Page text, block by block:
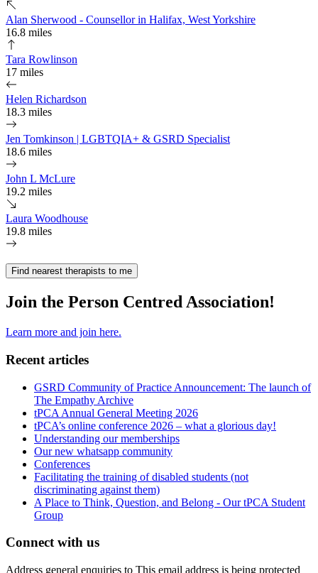
Alan Sherwood - Counsellor in Halifax, West Yorkshire
16.8 miles
Tara Rowlinson
17 miles
Helen Richardson
18.3 miles
Jen Tomkinson | LGBTQIA+ & GSRD Specialist
18.6 miles
John L McLure
19.2 miles
Laura Woodhouse
19.8 miles
Find nearest therapists to me
Join the Person Centred Association!
Learn more and join here.
Recent articles
GSRD Community of Practice Announcement: The launch of
The Empathy Archive
tPCA Annual General Meeting 2026
tPCA’s online conference 2026 – what a glorious day!
Understanding our memberships
Our new whatsapp community
Conferences
Facilitating the training of disabled students (not
discriminating against them)
A Place to Think, Question, and Belong - Our tPCA Student
Group
Connect with us
Address general enquiries to This email address is being protected